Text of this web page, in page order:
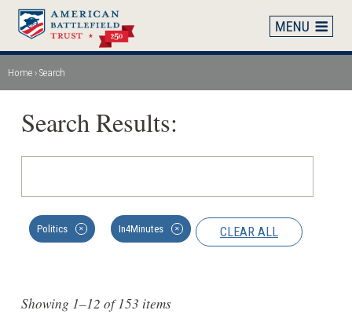
Skip
main
content
Breadcrumb
Home Search
Showing 1–12 of 153 items
CLEAR ALL
Politics ✕ In4Minutes ✕
Search Results: